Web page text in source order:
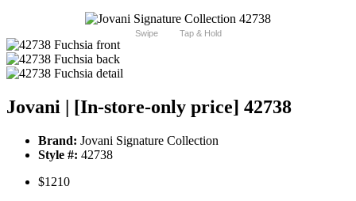
Swipe Tap & Hold
Jovani | [In-store-only price] 42738
Brand: Jovani Signature Collection
Style #: 42738
$1210